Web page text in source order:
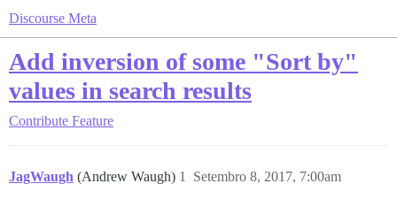
Discourse Meta
Add inversion of some "Sort by"
values in search results
Contribute Feature
JagWaugh (Andrew Waugh) Setembro 8, 2017, 7:00am
1